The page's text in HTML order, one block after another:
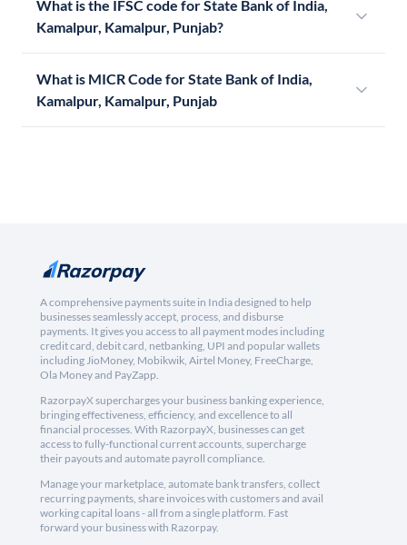
What is the IFSC code for State Bank of India,
Kamalpur, Kamalpur, Punjab?
What is MICR Code for State Bank of India,
Kamalpur, Kamalpur, Punjab
A comprehensive payments suite in India designed to help
businesses seamlessly accept, process, and disburse
payments. It gives you access to all payment modes including
credit card, debit card, netbanking, UPI and popular wallets
including JioMoney, Mobikwik, Airtel Money, FreeCharge,
Ola Money and PayZapp.
RazorpayX supercharges your business banking experience,
bringing effectiveness, efficiency, and excellence to all
financial processes. With RazorpayX, businesses can get
access to fully-functional current accounts, supercharge
their payouts and automate payroll compliance.
Manage your marketplace, automate bank transfers, collect
recurring payments, share invoices with customers and avail
working capital loans - all from a single platform. Fast
forward your business with Razorpay.